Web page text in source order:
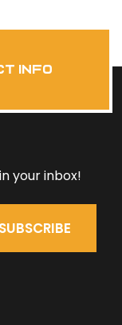
info
your inbox!
SUBSCRIBE